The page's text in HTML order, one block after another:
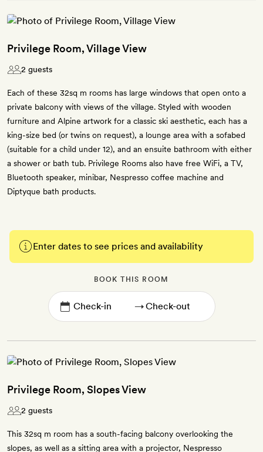
Privilege Room, Village View
2 guests
Each of these 32sq m rooms has large windows that open onto a
private balcony with views of the village. Styled with wooden
furniture and Alpine artwork for a classic ski aesthetic, each has a
king-size bed (or twins on request), a lounge area with a sofabed
(suitable for a child under 12), and an ensuite bathroom with either
a shower or bath tub. Privilege Rooms also have free WiFi, a TV,
Bluetooth speaker, minibar, Nespresso coffee machine and
Diptyque bath products.
Enter dates to see prices and availability
BOOK THIS ROOM
→
Privilege Room, Slopes View
2 guests
This 32sq m room has a south-facing balcony overlooking the
slopes, as well as a sitting area with a projector, Nespresso